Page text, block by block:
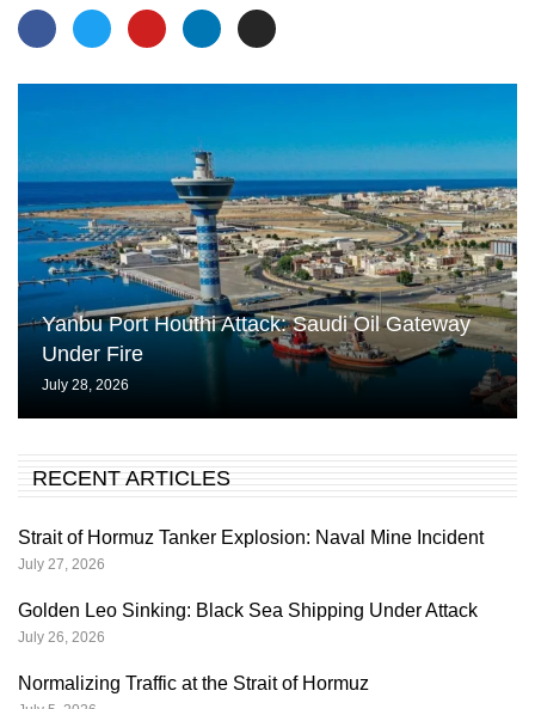
Yanbu Port Houthi Attack: Saudi Oil Gateway
Under Fire
July 28, 2026
RECENT ARTICLES
Strait of Hormuz Tanker Explosion: Naval Mine Incident
July 27, 2026
Golden Leo Sinking: Black Sea Shipping Under Attack
July 26, 2026
Normalizing Traffic at the Strait of Hormuz